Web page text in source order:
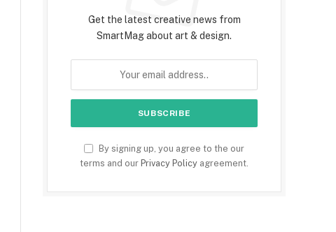
Get the latest creative news from
SmartMag about art & design.
By signing up, you agree to the our
terms and our Privacy Policy agreement.